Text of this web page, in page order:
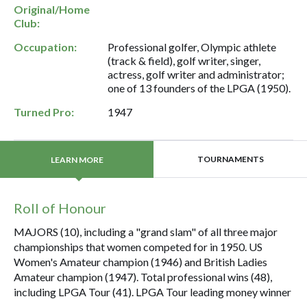
Original/Home
Club:
Occupation:
Professional golfer, Olympic athlete
(track & field), golf writer, singer,
actress, golf writer and administrator;
one of 13 founders of the LPGA (1950).
Turned Pro:
1947
LEARN MORE TOURNAMENTS
Roll of Honour
MAJORS (10), including a "grand slam" of all three major
championships that women competed for in 1950. US
Women's Amateur champion (1946) and British Ladies
Amateur champion (1947). Total professional wins (48),
including LPGA Tour (41). LPGA Tour leading money winner